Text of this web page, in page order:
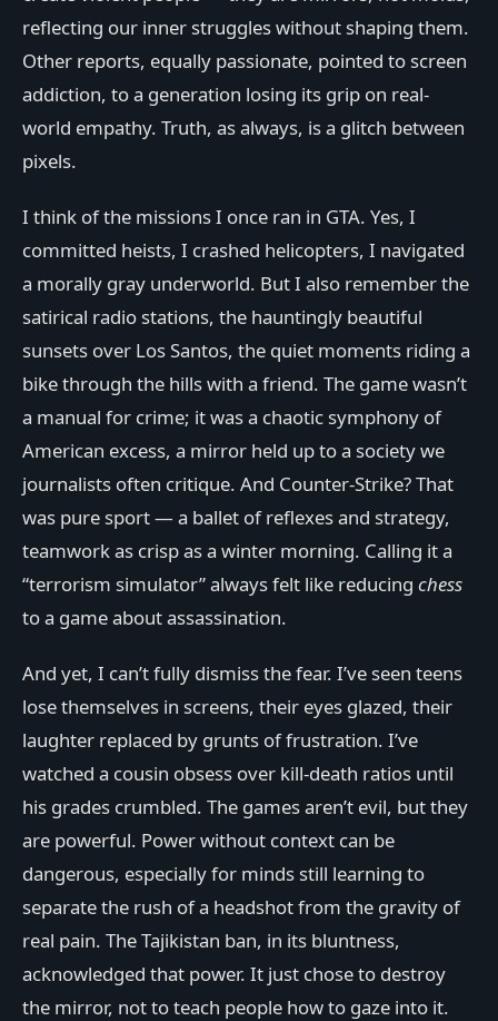
reflecting our inner struggles without shaping them.
Other reports, equally passionate, pointed to screen
addiction, to a generation losing its grip on real-
world empathy. Truth, as always, is a glitch between
pixels.
I think of the missions I once ran in GTA. Yes, I
committed heists, I crashed helicopters, I navigated
a morally gray underworld. But I also remember the
satirical radio stations, the hauntingly beautiful
sunsets over Los Santos, the quiet moments riding a
bike through the hills with a friend. The game wasn’t
a manual for crime; it was a chaotic symphony of
American excess, a mirror held up to a society we
journalists often critique. And Counter-Strike? That
was pure sport — a ballet of reflexes and strategy,
teamwork as crisp as a winter morning. Calling it a
“terrorism simulator” always felt like reducing chess
to a game about assassination.
And yet, I can’t fully dismiss the fear. I’ve seen teens
lose themselves in screens, their eyes glazed, their
laughter replaced by grunts of frustration. I’ve
watched a cousin obsess over kill-death ratios until
his grades crumbled. The games aren’t evil, but they
are powerful. Power without context can be
dangerous, especially for minds still learning to
separate the rush of a headshot from the gravity of
real pain. The Tajikistan ban, in its bluntness,
acknowledged that power. It just chose to destroy
the mirror, not to teach people how to gaze into it.